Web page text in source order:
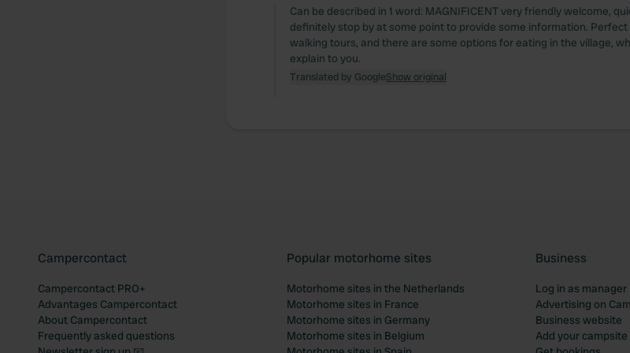
Can be described in 1 word: MAGNIFICENT very friendly welcome,
definitely stop by at some point to provide some information.
walking tours, and there are some options for eating in the village,
explain to you.
Translated by GoogleShow original
Campercontact
Campercontact PRO+
Advantages Campercontact
About Campercontact
Frequently asked questions
Popular motorhome sites
Motorhome sites in the Netherlands
Motorhome sites in France
Motorhome sites in Germany
Motorhome sites in Belgium
Business
Log in as manager
Advertising on
Business website
Add your campsite